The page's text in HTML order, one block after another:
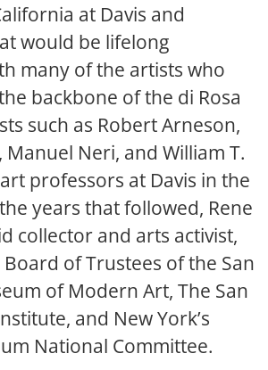
at Davis and
would be lifelong
many of the artists who
backbone of the di Rosa
such as Robert Arneson,
Manuel Neri, and William T.
professors at Davis in the
years that followed, Rene
collector and arts activist,
of Trustees of the San
of Modern Art, The San
and New York’s
National Committee.